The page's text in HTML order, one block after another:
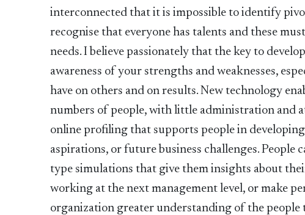
interconnected that it is impossible to identify
recognise that everyone has talents and these
needs. I believe passionately that the key to
awareness of your strengths and weaknesses,
have on others and on results. New technology
numbers of people, with little administration and
online profiling that supports people in
aspirations, or future business challenges. People
type simulations that give them insights about
working at the next management level, or make
organization greater understanding of the people